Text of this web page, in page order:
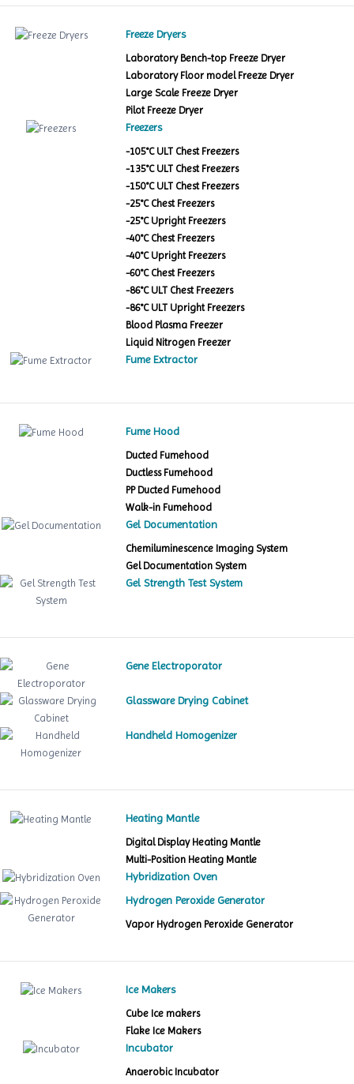
Freeze Dryers
Laboratory Bench-top Freeze Dryer
Laboratory Floor model Freeze Dryer
Large Scale Freeze Dryer
Pilot Freeze Dryer
Freezers
-105°C ULT Chest Freezers
-135°C ULT Chest Freezers
-150°C ULT Chest Freezers
-25°C Chest Freezers
-25°C Upright Freezers
-40°C Chest Freezers
-40°C Upright Freezers
-60°C Chest Freezers
-86°C ULT Chest Freezers
-86°C ULT Upright Freezers
Blood Plasma Freezer
Liquid Nitrogen Freezer
Fume Extractor
Fume Hood
Ducted Fumehood
Ductless Fumehood
PP Ducted Fumehood
Walk-in Fumehood
Gel Documentation
Chemiluminescence Imaging System
Gel Documentation System
Gel Strength Test System
Gene Electroporator
Glassware Drying Cabinet
Handheld Homogenizer
Heating Mantle
Digital Display Heating Mantle
Multi-Position Heating Mantle
Hybridization Oven
Hydrogen Peroxide Generator
Vapor Hydrogen Peroxide Generator
Ice Makers
Cube Ice makers
Flake Ice Makers
Incubator
Anaerobic Incubator